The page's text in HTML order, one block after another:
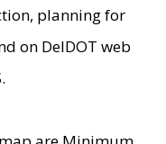
planning for
on DelDOT web